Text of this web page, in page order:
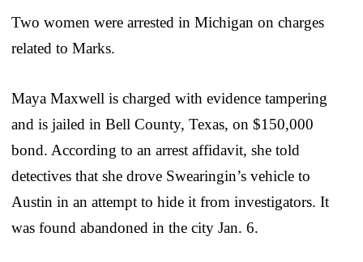
Two women were arrested in Michigan on charges
related to Marks.
Maya Maxwell is charged with evidence tampering
and is jailed in Bell County, Texas, on $150,000
bond. According to an arrest affidavit, she told
detectives that she drove Swearingin’s vehicle to
Austin in an attempt to hide it from investigators. It
was found abandoned in the city Jan. 6.